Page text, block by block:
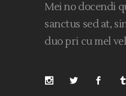
Mei no docendi
sanctus sed at,
duo pri cu mel